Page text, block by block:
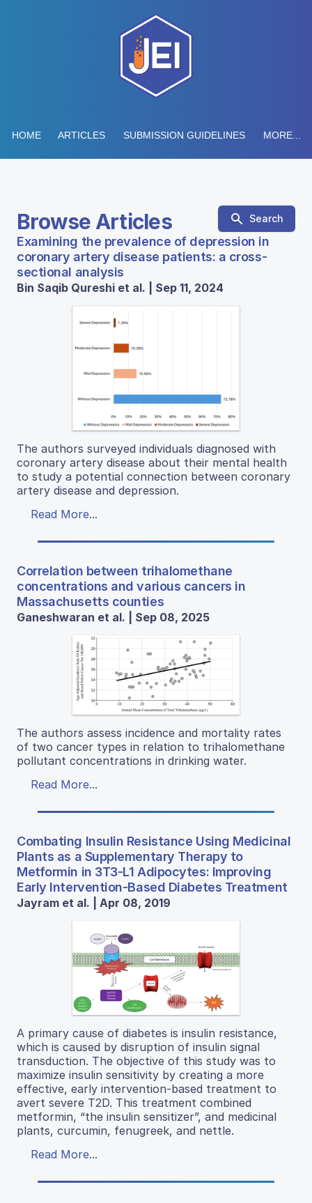
HOME ARTICLES SUBMISSION GUIDELINES MORE...
Browse Articles Search
Examining the prevalence of depression in
coronary artery disease patients: a cross-
sectional analysis
Bin Saqib Qureshi et al. | Sep 11, 2024
The authors surveyed individuals diagnosed with
coronary artery disease about their mental health
to study a potential connection between coronary
artery disease and depression.
Read More...
Correlation between trihalomethane
concentrations and various cancers in
Massachusetts counties
Ganeshwaran et al. | Sep 08, 2025
The authors assess incidence and mortality rates
of two cancer types in relation to trihalomethane
pollutant concentrations in drinking water.
Read More...
Combating Insulin Resistance Using Medicinal
Plants as a Supplementary Therapy to
Metformin in 3T3-L1 Adipocytes: Improving
Early Intervention-Based Diabetes Treatment
Jayram et al. | Apr 08, 2019
A primary cause of diabetes is insulin resistance,
which is caused by disruption of insulin signal
transduction. The objective of this study was to
maximize insulin sensitivity by creating a more
effective, early intervention-based treatment to
avert severe T2D. This treatment combined
metformin, “the insulin sensitizer”, and medicinal
plants, curcumin, fenugreek, and nettle.
Read More...